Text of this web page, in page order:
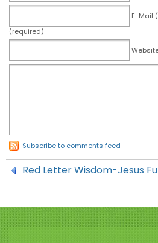
E-Mail
(required)
Subscribe to comments feed
Red Letter Wisdom-Jesus